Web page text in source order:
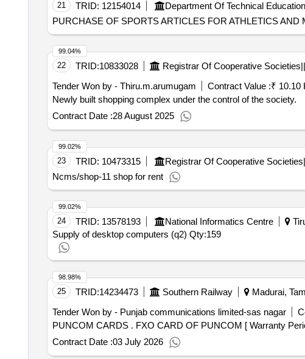
21 TRID: 12154014 Department Of Technical Education
PURCHASE OF SPORTS ARTICLES FOR ATHLETICS AND
22 TRID:10833028
Tender Won by - Thiru.m.arumugam
Contract Value :₹ 10.10
Newly built shopping complex under the control of the society.
Contract Date :28 August 2025
99.04%
23 TRID: 10473315
Ncms/shop-11 shop for rent
99.02%
24 TRID: 13578193 National Informatics Centre
Supply of desktop computers (q2) Qty:159
99.02%
25 TRID:14234473 Southern Railway Madurai,
Tender Won by - Punjab communications limited-sas nagar
PUNCOM CARDS . FXO CARD OF PUNCOM [
Contract Date :03 July 2026
98.98%